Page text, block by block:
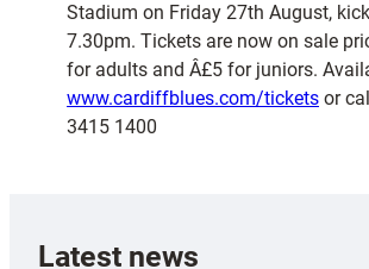
Stadium on Friday 27th August,
7.30pm. Tickets are now on sale
for adults and Â£5 for juniors.
www.cardiffblues.com/tickets or
3415 1400
Latest news